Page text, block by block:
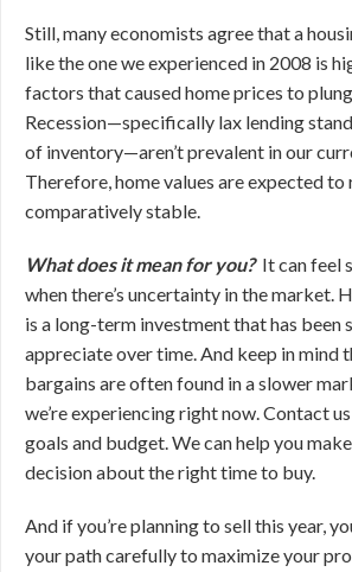
Still, many economists agree that a
like the one we experienced in 2008 is
factors that caused home prices to
Recession—specifically lax lending
of inventory—aren’t prevalent in our
Therefore, home values are expected to
comparatively stable.
What does it mean for you? It can feel
when there’s uncertainty in the market.
is a long-term investment that has been
appreciate over time. And keep in mind
bargains are often found in a slower
we’re experiencing right now. Contact
goals and budget. We can help you
decision about the right time to buy.
And if you’re planning to sell this year,
your path carefully to maximize your